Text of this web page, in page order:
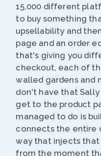
15,000 different
to buy something
upsellability and
page and an order
that's giving you
checkout, each of
walled gardens and
don't have that
get to the product
managed to do is
connects the entire
way that injects
from the moment